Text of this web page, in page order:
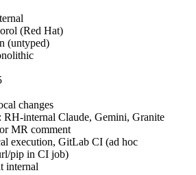
(Red Hat)
(untyped)
changes
: RH-internal Claude, Gemini, Granite
MR comment
execution, GitLab CI (ad hoc
pip in CI job)
internal